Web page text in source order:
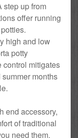
step up from
offer running
high and low
potty
control mitigates
months
end accessory,
of traditional
need them.